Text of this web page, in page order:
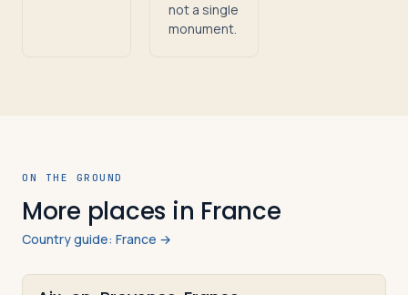
not a single
monument.
ON THE GROUND
More places in France
Country guide: France →